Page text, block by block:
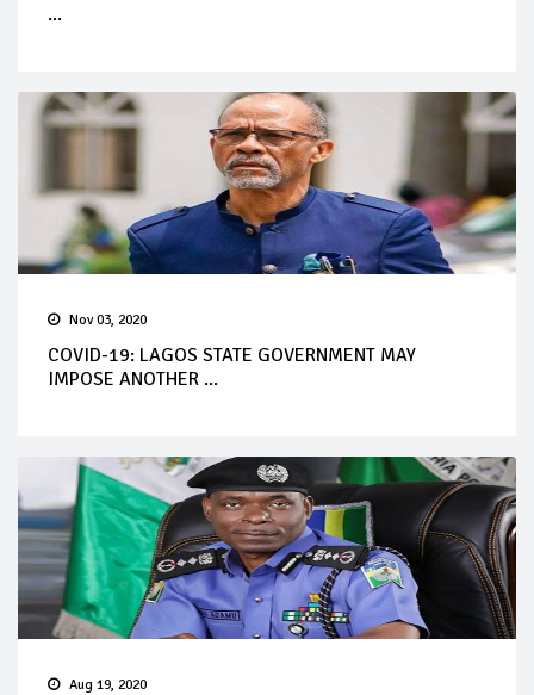
...
Nov 03, 2020
COVID-19: LAGOS STATE GOVERNMENT MAY
IMPOSE ANOTHER ...
Aug 19, 2020